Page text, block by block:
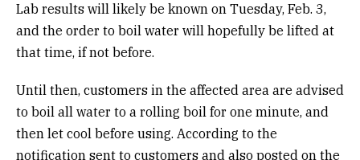
Lab results will likely be known on Tuesday, Feb. 3,
and the order to boil water will hopefully be lifted at
that time, if not before.
Until then, customers in the affected area are advised
to boil all water to a rolling boil for one minute, and
then let cool before using. According to the
notification sent to customers and also posted on the